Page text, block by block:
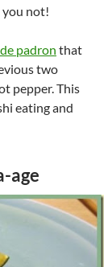
you not!
padron that
two
pepper. This
eating and
age